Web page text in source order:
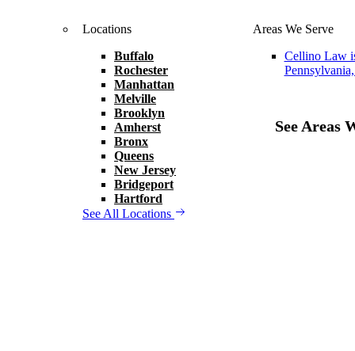
Locations
Buffalo
Rochester
Manhattan
Melville
Brooklyn
Amherst
Bronx
Queens
New Jersey
Bridgeport
Hartford
See All Locations
Areas We Serve
Cellino Law
See Areas